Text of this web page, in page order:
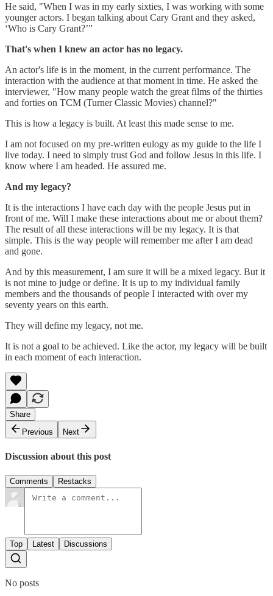
He said, "When I was in my early sixties, I was working with some
younger actors. I began talking about Cary Grant and they asked,
‘Who is Cary Grant?’”
That's when I knew an actor has no legacy.
An actor's life is in the moment, in the current performance. The
interaction with the audience at that moment in time. He asked the
interviewer, "How many people watch the great films of the thirties
and forties on TCM (Turner Classic Movies) channel?"
This is how a legacy is built. At least this made sense to me.
I am not focused on my pre-written eulogy as my guide to the life I
live today. I need to simply trust God and follow Jesus in this life. I
know where I am headed. He assured me.
And my legacy?
It is the interactions I have each day with the people Jesus put in
front of me. Will I make these interactions about me or about them?
The result of all these interactions will be my legacy. It is that
simple. This is the way people will remember me after I am dead
and gone.
And by this measurement, I am sure it will be a mixed legacy. But it
is not mine to judge or define. It is up to my individual family
members and the thousands of people I interacted with over my
seventy years on this earth.
They will define my legacy, not me.
It is not a goal to be achieved. Like the actor, my legacy will be built
in each moment of each interaction.
Share
Previous
Next
Discussion about this post
Comments Restacks
Top Latest Discussions
No posts